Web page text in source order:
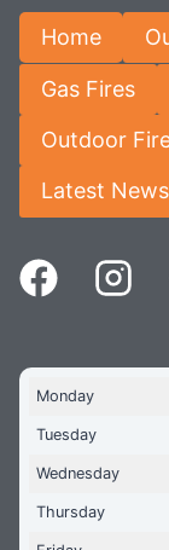
Home
Gas Fires
Outdoor
Latest News
Monday
Tuesday
Wednesday
Thursday